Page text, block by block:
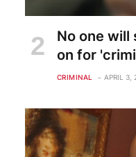
No one will
on for
CRIMINAL APRIL 3,